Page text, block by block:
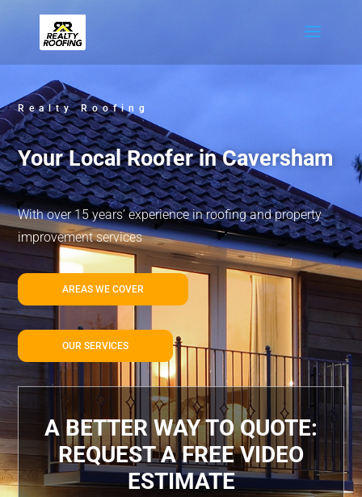
Realty Roofing
Your Local Roofer in Caversham
With over 15 years’ experience in roofing and property
improvement services
AREAS WE COVER
OUR SERVICES
A BETTER WAY TO QUOTE:
REQUEST A FREE VIDEO
ESTIMATE